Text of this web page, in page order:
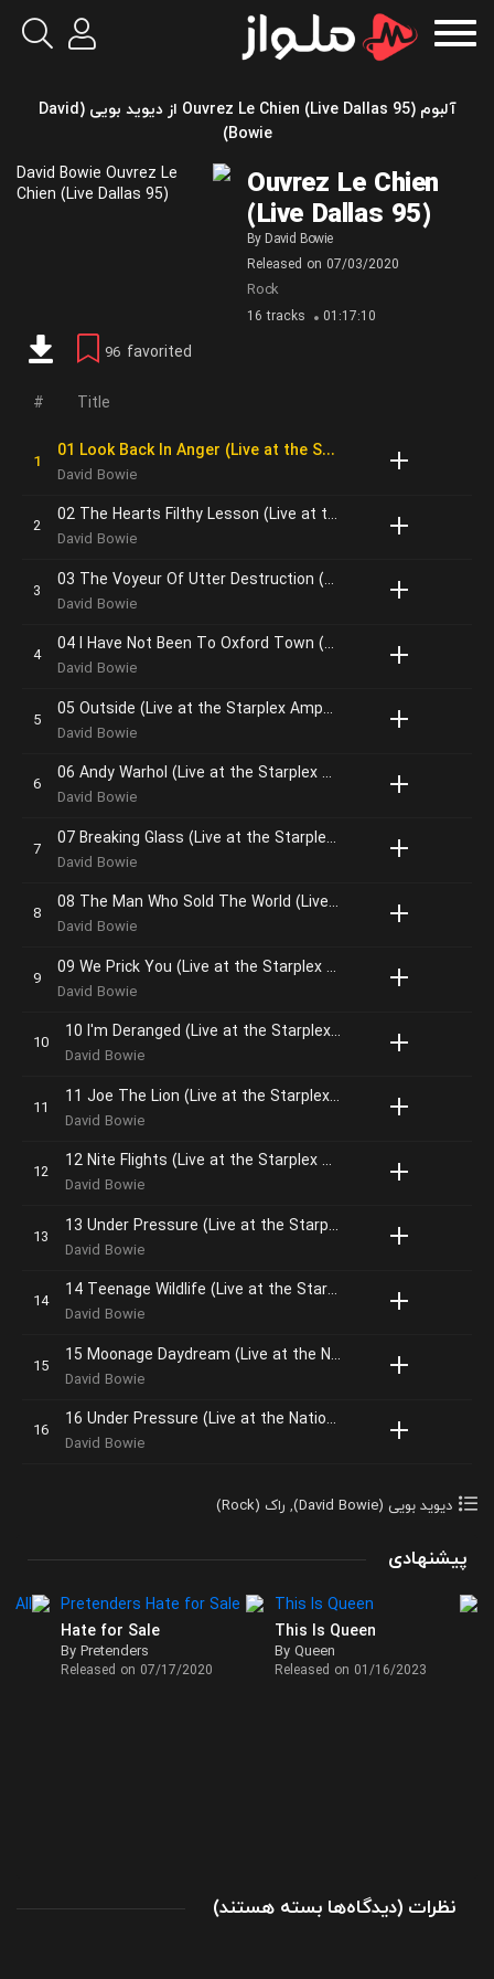
آلبوم Ouvrez Le Chien (Live Dallas 95) از دیوید بویی (David
Bowie)
Ouvrez Le Chien
(Live Dallas 95)
By David Bowie
Released on 07/03/2020
Rock
16 tracks 01:17:10
96 favorited
Title
01 Look Back In Anger (Live at the Starplex Amphitheater, Dallas, 13th October, 1995)
David Bowie
02 The Hearts Filthy Lesson (Live at the Starplex Amphitheater, Dallas, 13th October, 1995)
David Bowie
03 The Voyeur Of Utter Destruction (As Beauty) (Live at the Starplex Amphitheater, Dallas, 13th October, 1995)
David Bowie
04 I Have Not Been To Oxford Town (Live at the Starplex Amphitheater, Dallas, 13th October, 1995)
David Bowie
05 Outside (Live at the Starplex Amphitheater, Dallas, 13th October, 1995)
David Bowie
06 Andy Warhol (Live at the Starplex Amphitheater, Dallas, 13th October, 1995)
David Bowie
07 Breaking Glass (Live at the Starplex Amphitheater, Dallas, 13th October, 1995)
David Bowie
08 The Man Who Sold The World (Live at the Starplex Amphitheater, Dallas, 13th October, 1995)
David Bowie
09 We Prick You (Live at the Starplex Amphitheater, Dallas, 13th October, 1995)
David Bowie
10 I'm Deranged (Live at the Starplex Amphitheater, Dallas, 13th October, 1995)
David Bowie
11 Joe The Lion (Live at the Starplex Amphitheater, Dallas, 13th October, 1995)
David Bowie
12 Nite Flights (Live at the Starplex Amphitheater, Dallas, 13th October, 1995)
David Bowie
13 Under Pressure (Live at the Starplex Amphitheater, Dallas, 13th October, 1995)
David Bowie
14 Teenage Wildlife (Live at the Starplex Amphitheater, Dallas, 13th October, 1995)
David Bowie
15 Moonage Daydream (Live at the National Exhibition Centre, Birmingham, 13th December, 1995 – Single Mix; 2020 Remaster
David Bowie
16 Under Pressure (Live at the National Exhibition Centre, Birmingham, 13th December, 1995 – Single Mix; 2020 Remaster
David Bowie
دیوید بویی (David Bowie) , راک (Rock)
پیشنهادی
This Is Queen
By Queen
Released on 01/16/2023
Hate for Sale
By Pretenders
Released on 07/17/2020
( دیدگاه‌ها
برای بسته هستند ) نظرات